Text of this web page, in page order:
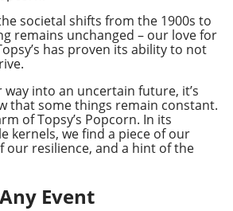
societal shifts from the 1900s to
remains unchanged – our love for
has proven its ability to not
way into an uncertain future, it’s
that some things remain constant.
of Topsy’s Popcorn. In its
kernels, we find a piece of our
our resilience, and a hint of the
Event